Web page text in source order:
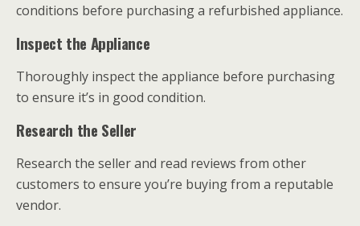
conditions before purchasing a refurbished appliance.
Inspect the Appliance
Thoroughly inspect the appliance before purchasing
to ensure it’s in good condition.
Research the Seller
Research the seller and read reviews from other
customers to ensure you’re buying from a reputable
vendor.